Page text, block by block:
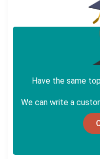
Have the same
We can write a